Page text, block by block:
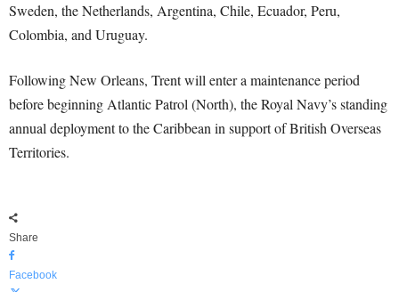
Sweden, the Netherlands, Argentina, Chile, Ecuador, Peru,
Colombia, and Uruguay.
Following New Orleans, Trent will enter a maintenance period
before beginning Atlantic Patrol (North), the Royal Navy’s standing
annual deployment to the Caribbean in support of British Overseas
Territories.
Share
Facebook